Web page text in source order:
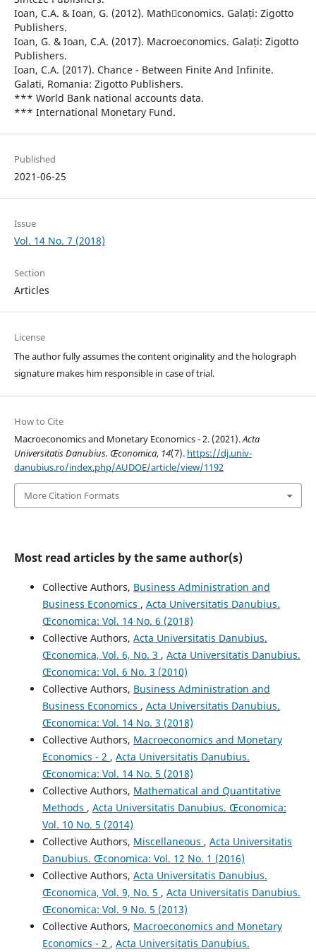
Ioan, C.A. & Ioan, G. (2012). Mathconomics. Galați: Zigotto
Publishers.
Ioan, G. & Ioan, C.A. (2017). Macroeconomics. Galați: Zigotto
Publishers.
Ioan, C.A. (2017). Chance - Between Finite And Infinite.
Galati, Romania: Zigotto Publishers.
*** World Bank national accounts data.
*** International Monetary Fund.
Published
2021-06-25
Issue
Vol. 14 No. 7 (2018)
Section
Articles
License
The author fully assumes the content originality and the holograph
signature makes him responsible in case of trial.
How to Cite
Macroeconomics and Monetary Economics - 2. (2021).Acta
Universitatis Danubius. Œconomica, 14(7). https://dj.univ-
danubius.ro/index.php/AUDOE/article/view/1192
More Citation Formats
Most read articles by the same author(s)
Collective Authors, Business Administration and
Business Economics , Acta Universitatis Danubius.
Œconomica: Vol. 14 No. 6 (2018)
Collective Authors, Acta Universitatis Danubius.
Œconomica, Vol. 6, No. 3 , Acta Universitatis Danubius.
Œconomica: Vol. 6 No. 3 (2010)
Collective Authors, Business Administration and
Business Economics , Acta Universitatis Danubius.
Œconomica: Vol. 14 No. 3 (2018)
Collective Authors, Macroeconomics and Monetary
Economics - 2 , Acta Universitatis Danubius.
Œconomica: Vol. 14 No. 5 (2018)
Collective Authors, Mathematical and Quantitative
Methods , Acta Universitatis Danubius. Œconomica:
Vol. 10 No. 5 (2014)
Collective Authors, Miscellaneous , Acta Universitatis
Danubius. Œconomica: Vol. 12 No. 1 (2016)
Collective Authors, Acta Universitatis Danubius.
Œconomica, Vol. 9, No. 5 , Acta Universitatis Danubius.
Œconomica: Vol. 9 No. 5 (2013)
Collective Authors, Macroeconomics and Monetary
Economics - 2 , Acta Universitatis Danubius.